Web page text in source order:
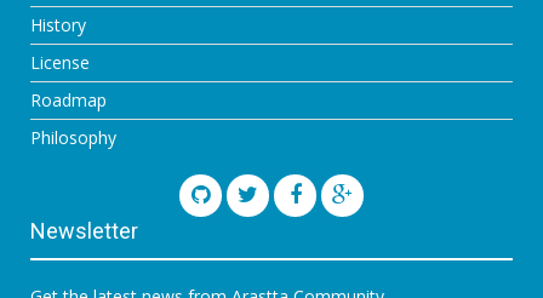
History
License
Roadmap
Philosophy
Newsletter